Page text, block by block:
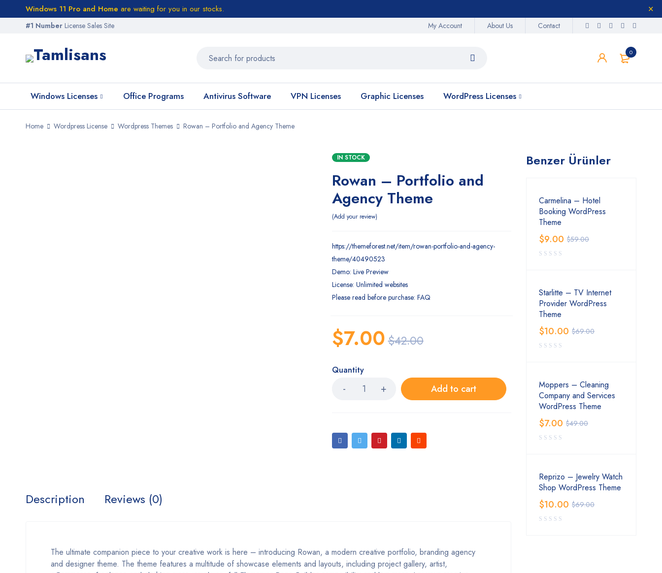
Windows 11 Pro and Home are waiting for you in our stocks.
#1 Number License Sales Site My Account About Us Contact
0
Windows Licenses Office Programs Antivirus Software VPN Licenses Graphic Licenses WordPress Licenses
Home Wordpress License Wordpress Themes Rowan – Portfolio and Agency Theme
IN STOCK
Rowan – Portfolio and
Agency Theme
Add your review
https://themeforest.net/item/rowan-portfolio-and-agency-
theme/40490523
Demo: Live Preview
License: Unlimited websites
Please read before purchase: FAQ
$42.00
$7.00
Quantity
Add to cart
Description Reviews (0)
The ultimate companion piece to your creative work is here – introducing Rowan, a modern creative portfolio, branding agency
and designer theme. The theme features a multitude of showcase elements and layouts, including project gallery, artist,
Benzer Ürünler
Carmelina – Hotel
Booking WordPress
Theme
$59.00
$9.00
Starlitte – TV Internet
Provider WordPress
Theme
$69.00
$10.00
Moppers – Cleaning
Company and Services
WordPress Theme
$49.00
$7.00
Reprizo – Jewelry Watch
Shop WordPress Theme
$69.00
$10.00